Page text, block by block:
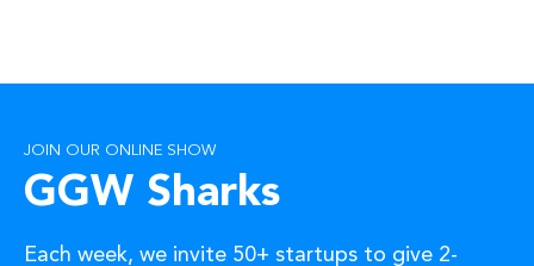
JOIN OUR ONLINE SHOW
GGW Sharks
Each week, we invite 50+ startups to give 2-